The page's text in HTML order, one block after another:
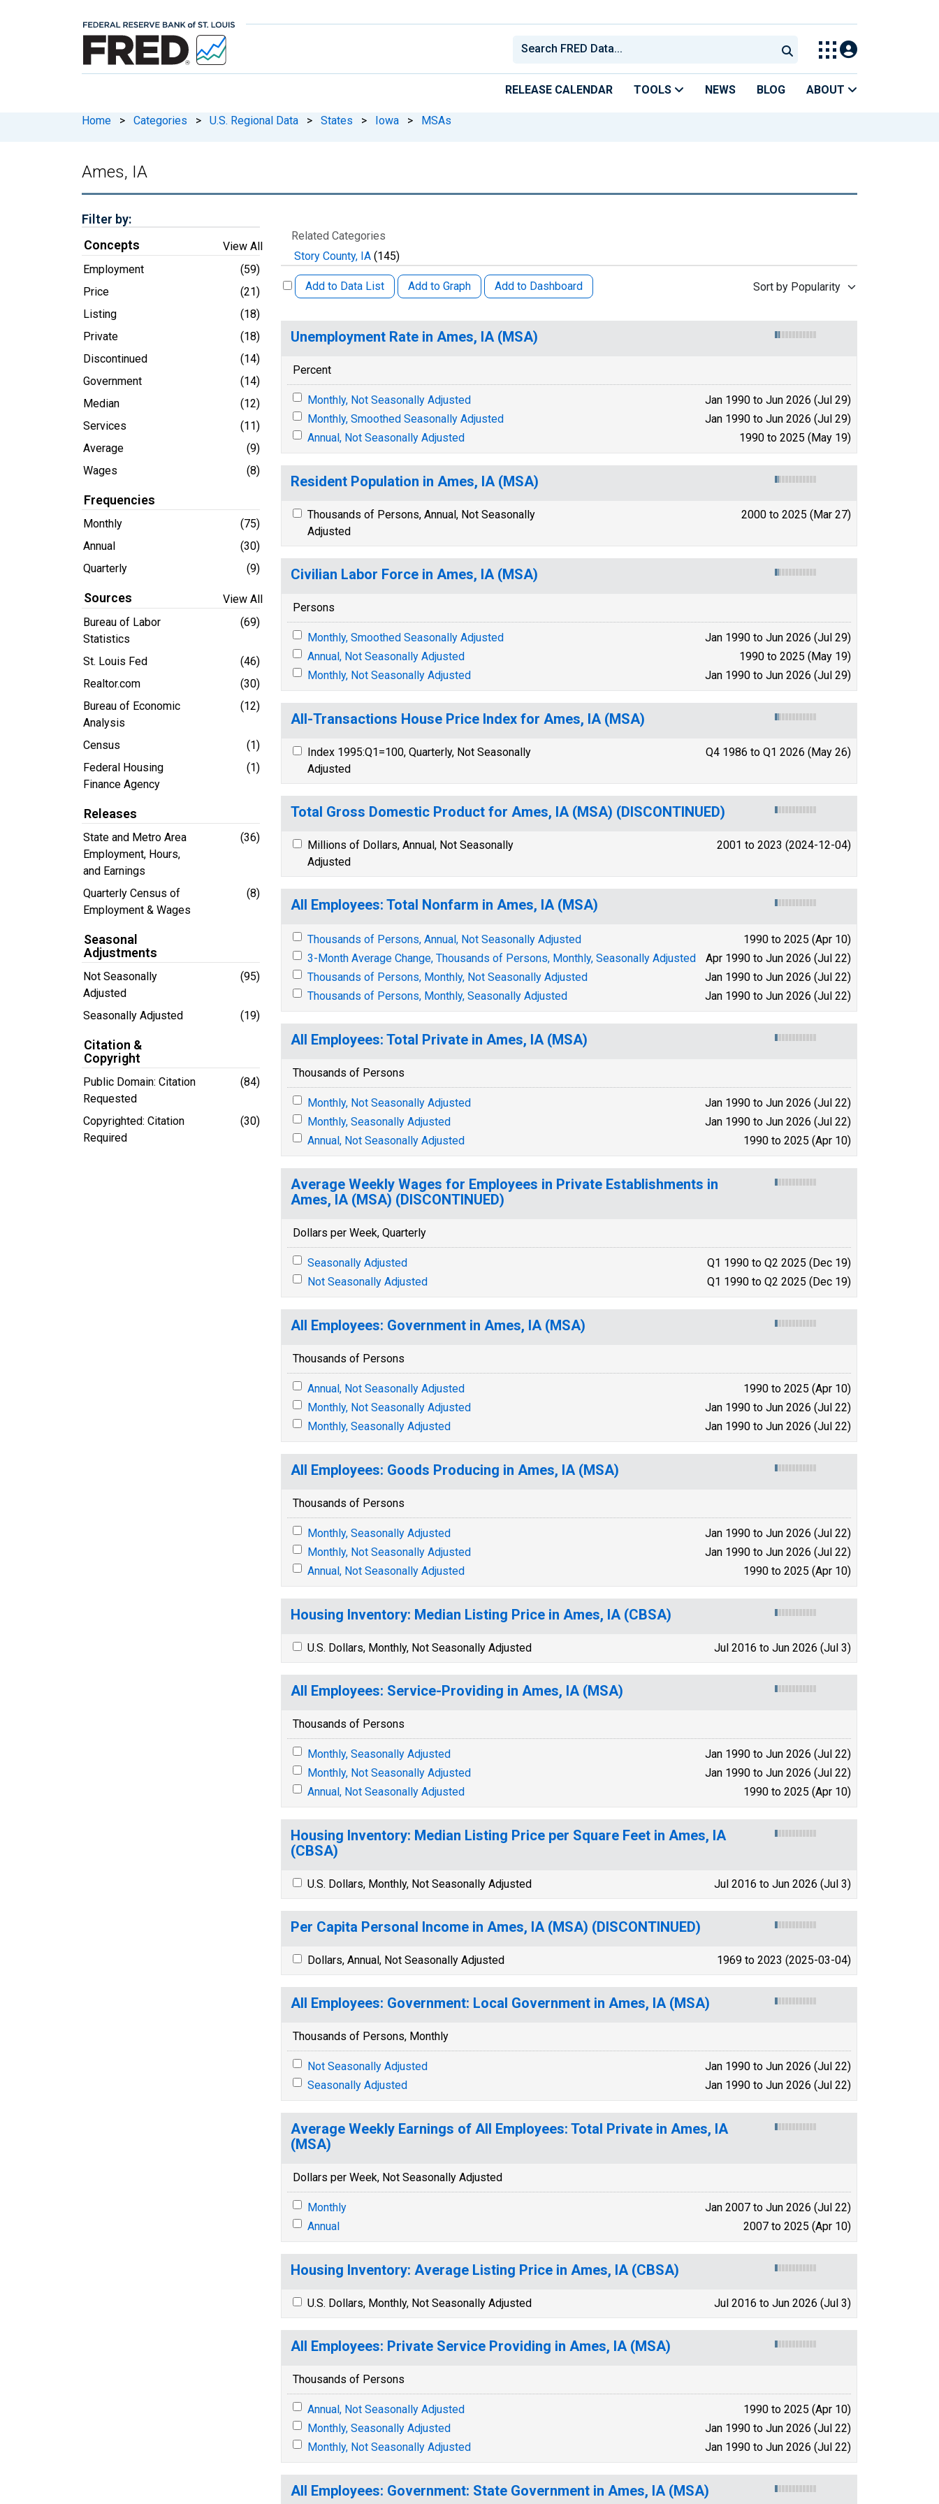
RELEASE CALENDAR TOOLS NEWS BLOG ABOUT
Home > Categories > U.S. Regional Data > States > Iowa > MSAs
Ames, IA
Filter by:
Concepts
View All
Employment
(59)
Price
(21)
Listing
(18)
Private
(18)
Discontinued
(14)
Government
(14)
Median
(12)
Services
(11)
Average
(9)
Wages
(8)
Frequencies
Monthly
(75)
Annual
(30)
Quarterly
(9)
Sources
View All
Bureau of Labor
Statistics
(69)
St. Louis Fed
(46)
Realtor.com
(30)
Bureau of Economic
Analysis
(12)
Census
(1)
Federal Housing
Finance Agency
(1)
Releases
State and Metro Area
Employment, Hours,
and Earnings
(36)
Quarterly Census of
Employment & Wages
(8)
Seasonal
Adjustments
Not Seasonally
Adjusted
(95)
Seasonally Adjusted (19)
Citation &
Copyright
Public Domain: Citation
Requested
(84)
Copyrighted: Citation
Required
(30)
Related Categories
Story County, IA (145)
Add to Data List Add to Graph Add to Dashboard Sort by Popularity
Unemployment Rate in Ames, IA (MSA)
Percent
Monthly, Not Seasonally Adjusted
Jan 1990 to Jun 2026 (Jul 29)
Monthly, Smoothed Seasonally Adjusted
Jan 1990 to Jun 2026 (Jul 29)
Annual, Not Seasonally Adjusted
1990 to 2025 (May 19)
Resident Population in Ames, IA (MSA)
Thousands of Persons, Annual, Not Seasonally
Adjusted
2000 to 2025 (Mar 27)
Civilian Labor Force in Ames, IA (MSA)
Persons
Monthly, Smoothed Seasonally Adjusted
Jan 1990 to Jun 2026 (Jul 29)
Annual, Not Seasonally Adjusted
1990 to 2025 (May 19)
Monthly, Not Seasonally Adjusted
Jan 1990 to Jun 2026 (Jul 29)
All-Transactions House Price Index for Ames, IA (MSA)
Index 1995:Q1=100, Quarterly, Not Seasonally
Adjusted
Q4 1986 to Q1 2026 (May 26)
Total Gross Domestic Product for Ames, IA (MSA) (DISCONTINUED)
Millions of Dollars, Annual, Not Seasonally
Adjusted
2001 to 2023 (2024-12-04)
All Employees: Total Nonfarm in Ames, IA (MSA)
Thousands of Persons, Annual, Not Seasonally Adjusted
1990 to 2025 (Apr 10)
3-Month Average Change, Thousands of Persons, Monthly, Seasonally Adjusted
Apr 1990 to Jun 2026 (Jul 22)
Thousands of Persons, Monthly, Not Seasonally Adjusted
Jan 1990 to Jun 2026 (Jul 22)
Thousands of Persons, Monthly, Seasonally Adjusted
Jan 1990 to Jun 2026 (Jul 22)
All Employees: Total Private in Ames, IA (MSA)
Thousands of Persons
Monthly, Not Seasonally Adjusted
Jan 1990 to Jun 2026 (Jul 22)
Monthly, Seasonally Adjusted
Jan 1990 to Jun 2026 (Jul 22)
Annual, Not Seasonally Adjusted
1990 to 2025 (Apr 10)
Average Weekly Wages for Employees in Private Establishments in
Ames, IA (MSA) (DISCONTINUED)
Dollars per Week, Quarterly
Seasonally Adjusted
Q1 1990 to Q2 2025 (Dec 19)
Not Seasonally Adjusted
Q1 1990 to Q2 2025 (Dec 19)
All Employees: Government in Ames, IA (MSA)
Thousands of Persons
Annual, Not Seasonally Adjusted
1990 to 2025 (Apr 10)
Monthly, Not Seasonally Adjusted
Jan 1990 to Jun 2026 (Jul 22)
Monthly, Seasonally Adjusted
Jan 1990 to Jun 2026 (Jul 22)
All Employees: Goods Producing in Ames, IA (MSA)
Thousands of Persons
Monthly, Seasonally Adjusted
Jan 1990 to Jun 2026 (Jul 22)
Monthly, Not Seasonally Adjusted
Jan 1990 to Jun 2026 (Jul 22)
Annual, Not Seasonally Adjusted
1990 to 2025 (Apr 10)
Housing Inventory: Median Listing Price in Ames, IA (CBSA)
U.S. Dollars, Monthly, Not Seasonally Adjusted Jul 2016 to Jun 2026 (Jul 3)
All Employees: Service-Providing in Ames, IA (MSA)
Thousands of Persons
Monthly, Seasonally Adjusted
Jan 1990 to Jun 2026 (Jul 22)
Monthly, Not Seasonally Adjusted
Jan 1990 to Jun 2026 (Jul 22)
Annual, Not Seasonally Adjusted
1990 to 2025 (Apr 10)
Housing Inventory: Median Listing Price per Square Feet in Ames, IA
(CBSA)
U.S. Dollars, Monthly, Not Seasonally Adjusted Jul 2016 to Jun 2026 (Jul 3)
Per Capita Personal Income in Ames, IA (MSA) (DISCONTINUED)
Dollars, Annual, Not Seasonally Adjusted 1969 to 2023 (2025-03-04)
All Employees: Government: Local Government in Ames, IA (MSA)
Thousands of Persons, Monthly
Not Seasonally Adjusted
Jan 1990 to Jun 2026 (Jul 22)
Seasonally Adjusted
Jan 1990 to Jun 2026 (Jul 22)
Average Weekly Earnings of All Employees: Total Private in Ames, IA
(MSA)
Dollars per Week, Not Seasonally Adjusted
Monthly
Jan 2007 to Jun 2026 (Jul 22)
Annual
2007 to 2025 (Apr 10)
Housing Inventory: Average Listing Price in Ames, IA (CBSA)
U.S. Dollars, Monthly, Not Seasonally Adjusted Jul 2016 to Jun 2026 (Jul 3)
All Employees: Private Service Providing in Ames, IA (MSA)
Thousands of Persons
Annual, Not Seasonally Adjusted
1990 to 2025 (Apr 10)
Monthly, Seasonally Adjusted
Jan 1990 to Jun 2026 (Jul 22)
Monthly, Not Seasonally Adjusted
Jan 1990 to Jun 2026 (Jul 22)
All Employees: Government: State Government in Ames, IA (MSA)